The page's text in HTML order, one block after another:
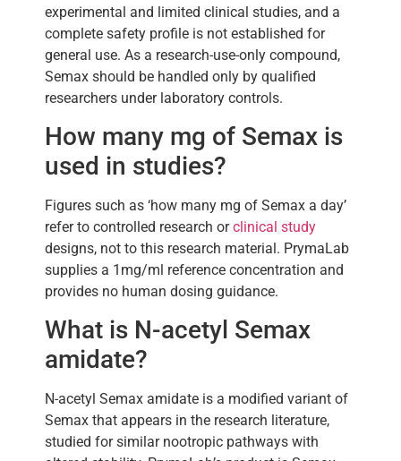
experimental and limited clinical studies, and a
complete safety profile is not established for
general use. As a research-use-only compound,
Semax should be handled only by qualified
researchers under laboratory controls.
How many mg of Semax is
used in studies?
Figures such as ‘how many mg of Semax a day’
refer to controlled research orclinical study
designs, not to this research material. PrymaLab
supplies a 1mg/ml reference concentration and
provides no human dosing guidance.
What is N-acetyl Semax
amidate?
N-acetyl Semax amidate is a modified variant of
Semax that appears in the research literature,
studied for similar nootropic pathways with